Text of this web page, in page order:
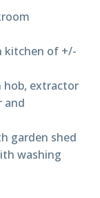
kitchen of +/-
hob, extractor
and
garden shed
washing